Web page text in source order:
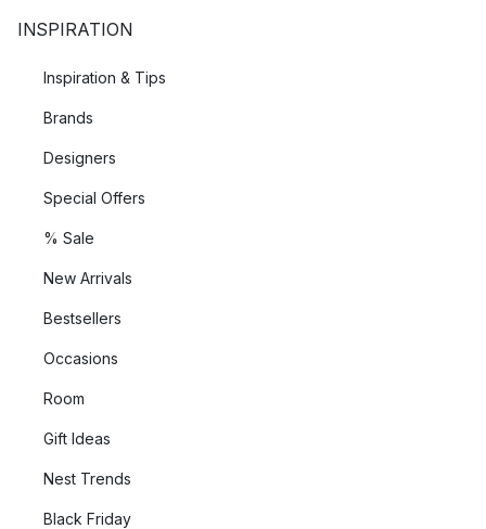
INSPIRATION
Inspiration & Tips
Brands
Designers
Special Offers
% Sale
New Arrivals
Bestsellers
Occasions
Room
Gift Ideas
Nest Trends
Black Friday